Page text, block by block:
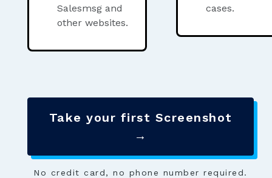
Salesmsg and
other websites.
cases.
Take your first Screenshot
→
No credit card, no phone number required.